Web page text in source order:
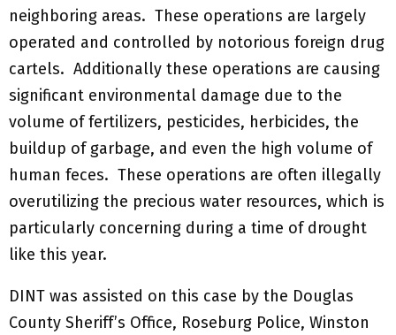
neighboring areas. These operations are largely
operated and controlled by notorious foreign drug
cartels. Additionally these operations are causing
significant environmental damage due to the
volume of fertilizers, pesticides, herbicides, the
buildup of garbage, and even the high volume of
human feces. These operations are often illegally
overutilizing the precious water resources, which is
particularly concerning during a time of drought
like this year.
DINT was assisted on this case by the Douglas
County Sheriff’s Office, Roseburg Police, Winston